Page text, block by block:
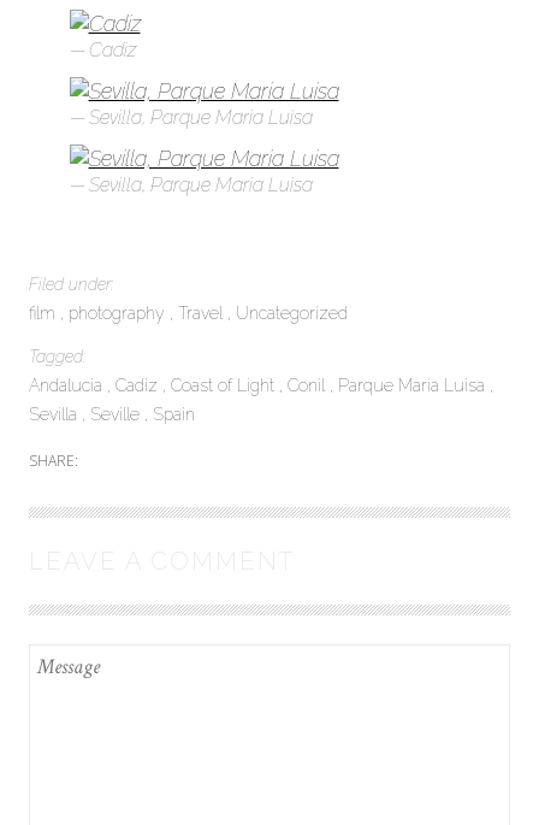
Cadiz
Sevilla, Parque Maria Luisa
Sevilla, Parque Maria Luisa
Filed under:
film
photography Travel Uncategorized
Tagged:
Andalucia
Cadiz Coast of Light Conil
Parque Maria Luisa
Sevilla
Seville Spain
SHARE:
LEAVE A COMMENT